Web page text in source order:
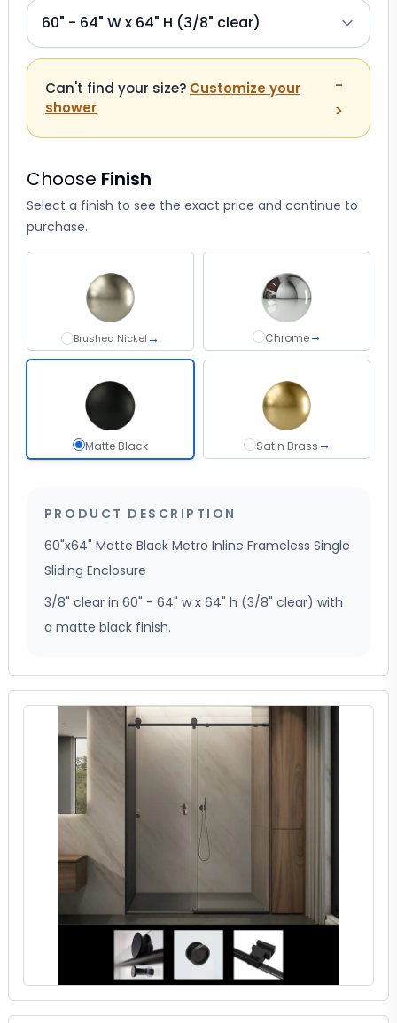
Can't find your size? Customize your
shower
-
>
Choose Finish
Select a finish to see the exact price and continue to
purchase.
Brushed Nickel→
Brushed Nickel Chrome→
Chrome
Matte Black
Matte Black selectedSatin Brass→
Satin Brass
PRODUCT DESCRIPTION
60"x64" Matte Black Metro Inline Frameless Single
Sliding Enclosure
3/8" clear in 60" - 64" w x 64" h (3/8" clear) with
a matte black finish.